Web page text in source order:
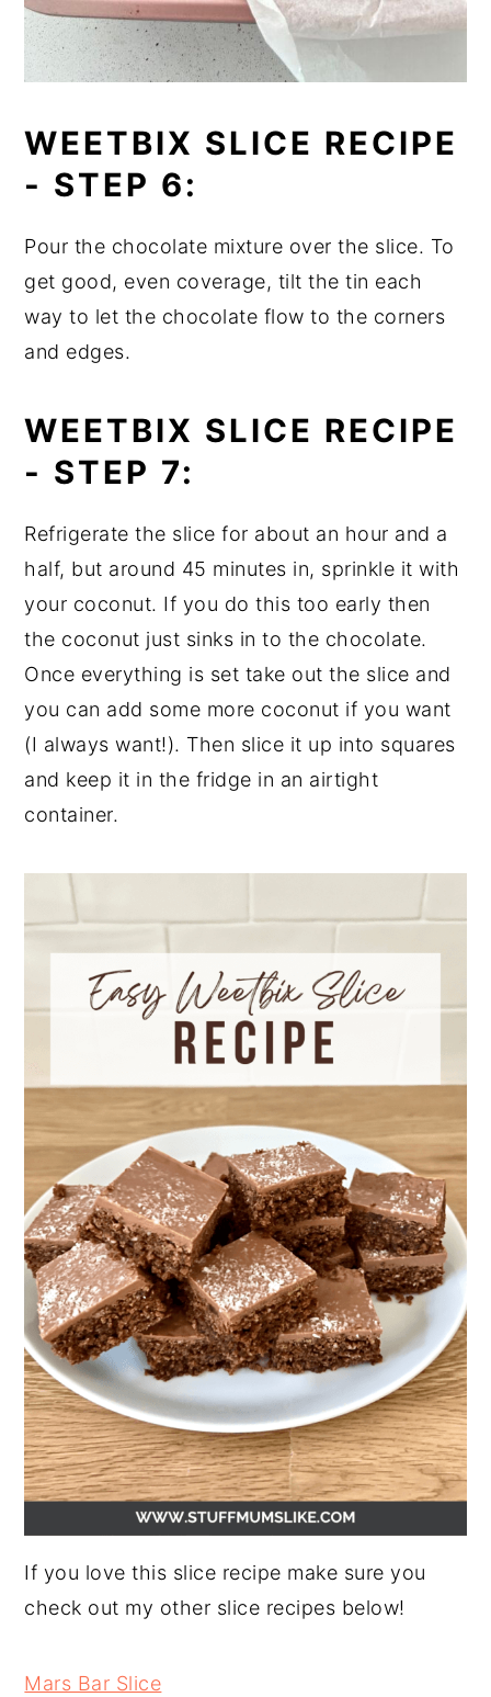
WEETBIX SLICE RECIPE
- STEP 6:
Pour the chocolate mixture over the slice. To
get good, even coverage, tilt the tin each
way to let the chocolate flow to the corners
and edges.
WEETBIX SLICE RECIPE
- STEP 7:
Refrigerate the slice for about an hour and a
half, but around 45 minutes in, sprinkle it with
your coconut. If you do this too early then
the coconut just sinks in to the chocolate.
Once everything is set take out the slice and
you can add some more coconut if you want
(I always want!). Then slice it up into squares
and keep it in the fridge in an airtight
container.
If you love this slice recipe make sure you
check out my other slice recipes below!
Mars Bar Slice